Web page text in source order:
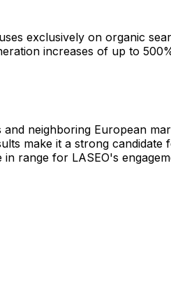
exclusively on organic
increases of up to
and neighboring European
make it a strong
range for LASEO's